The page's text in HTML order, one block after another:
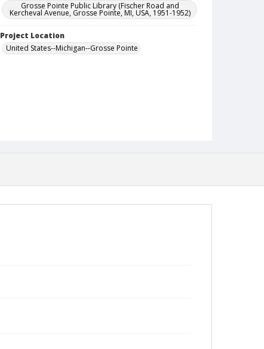
Grosse Pointe Public Library (Fischer Road and
Kercheval Avenue, Grosse Pointe, MI, USA, 1951-1952)
Project Location
United States--Michigan--Grosse Pointe